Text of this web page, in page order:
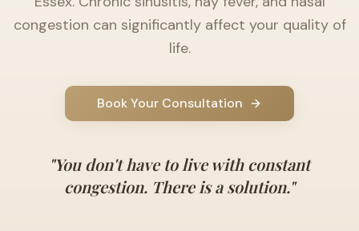
congestion can significantly affect your quality of
life.
Book Your Consultation
"You don't have to live with constant
congestion. There is a solution."